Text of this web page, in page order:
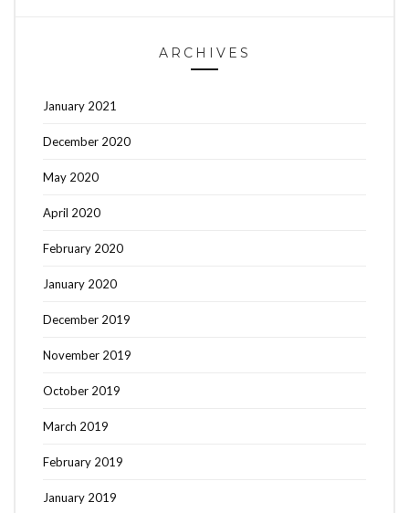
ARCHIVES
January 2021
December 2020
May 2020
April 2020
February 2020
January 2020
December 2019
November 2019
October 2019
March 2019
February 2019
January 2019